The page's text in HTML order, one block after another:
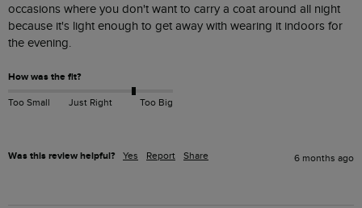
occasions where you don't want to carry a coat around all night
because it's light enough to get away with wearing it indoors for
the evening.
How was the fit?
Too Small Just Right Too Big
Was this review helpful? Yes Report Share 6 months ago